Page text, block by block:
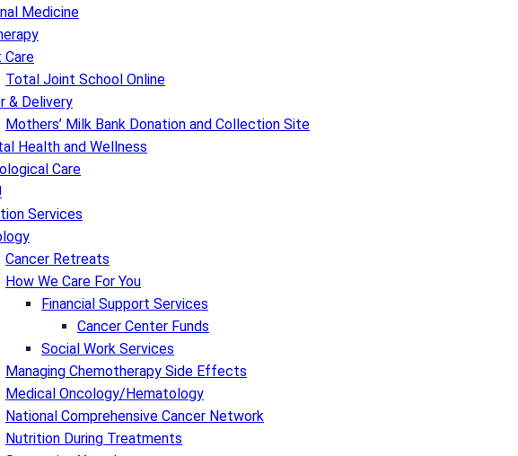
Medicine
Care
Total Joint School Online
& Delivery
Mothers’ Milk Bank Donation and Collection Site
Health and Wellness
Care
Services
Cancer Retreats
How We Care For You
Financial Support Services
Cancer Center Funds
Social Work Services
Managing Chemotherapy Side Effects
Medical Oncology/Hematology
National Comprehensive Cancer Network
Nutrition During Treatments